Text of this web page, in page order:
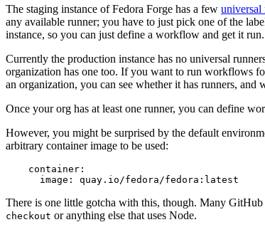
The staging instance of Fedora Forge has a few universal
any available runner; you have to just pick one of the
instance, so you can just define a workflow and get it run.
Currently the production instance has no universal
organization has one too. If you want to run workflows
an organization, you can see whether it has runners, and
Once your org has at least one runner, you can define
However, you might be surprised by the default
arbitrary container image to be used:
container :
image : quay.io/fedora/fedora:latest
There is one little gotcha with this, though. Many
checkout or anything else that uses Node.